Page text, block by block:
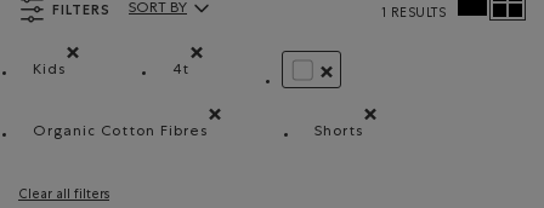
FILTERS
Kids
Remove filter Refined by category: Kids
4t
Remove filter Refined by Size: 4t
REMOVE FILTER REFINED BY
Organic Cotton Fibres
Shorts
Clear all filters
Sort By Products:
SORT BY 1 RESULTS